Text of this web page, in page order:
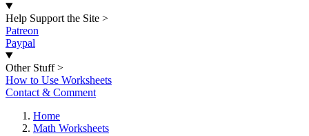
Help Support the Site >
Patreon
Paypal
Other Stuff >
How to Use Worksheets
Contact & Comment
Home
Math Worksheets